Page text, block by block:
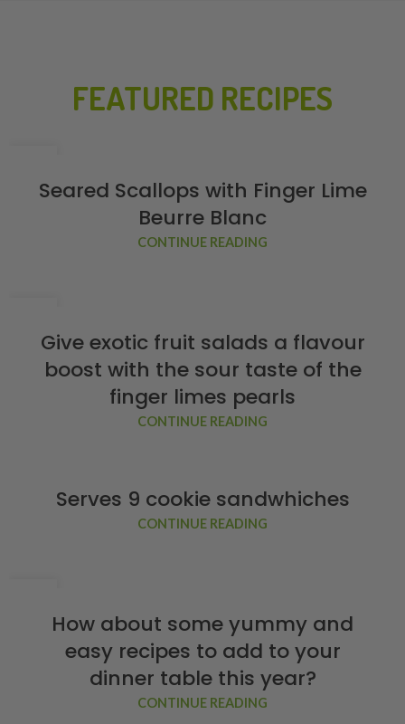
FEATURED RECIPES
Seared Scallops with Finger Lime
Beurre Blanc
CONTINUE READING
Give exotic fruit salads a flavour
boost with the sour taste of the
finger limes pearls
CONTINUE READING
Serves 9 cookie sandwhiches
CONTINUE READING
How about some yummy and
easy recipes to add to your
dinner table this year?
CONTINUE READING